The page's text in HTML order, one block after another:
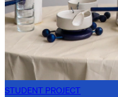
STUDENT PROJECT